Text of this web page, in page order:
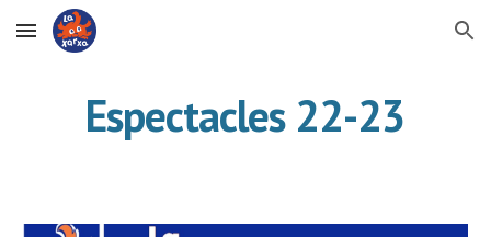
Skip to main content Skip to navigation
Espectacles 22-23